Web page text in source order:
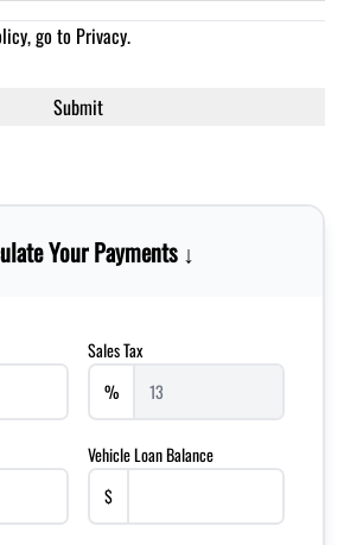
go to Privacy.
Your Payments ↓
Sales Tax
%
Vehicle Loan Balance
$